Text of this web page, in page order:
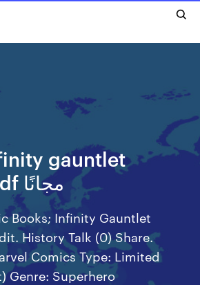
comic pdf مجانًا
Books; Infinity Gauntlet
History Talk (0) Share.
Comics Type: Limited
Genre: Superhero